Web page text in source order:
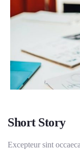
Short Story
Excepteur sint